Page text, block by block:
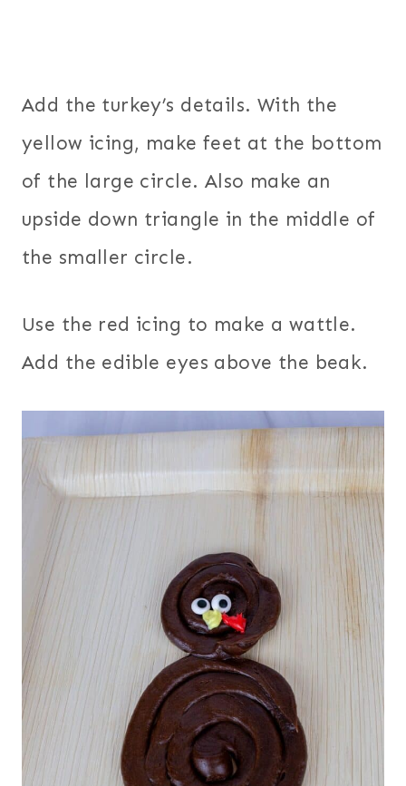
Add the turkey’s details. With the
yellow icing, make feet at the bottom
of the large circle. Also make an
upside down triangle in the middle of
the smaller circle.
Use the red icing to make a wattle.
Add the edible eyes above the beak.